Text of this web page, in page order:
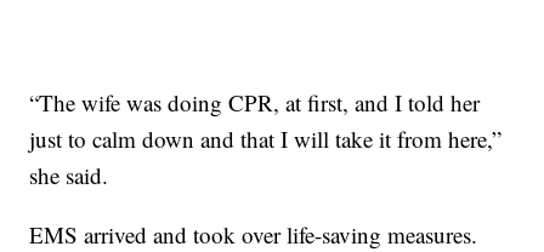
“The wife was doing CPR, at first, and I told her
just to calm down and that I will take it from here,”
she said.
EMS arrived and took over life-saving measures.